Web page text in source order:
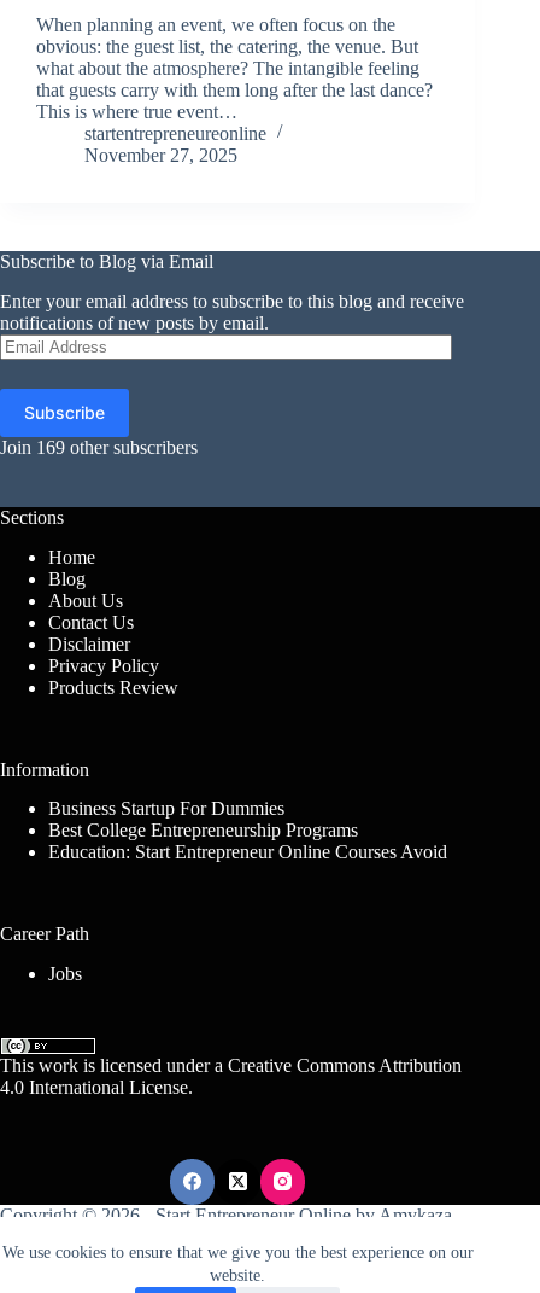
We use cookies to ensure that we give you the best experience on our
website.
When planning an event, we often focus on the
obvious: the guest list, the catering, the venue. But
what about the atmosphere? The intangible feeling
that guests carry with them long after the last dance?
This is where true event…
startentrepreneureonline
November 27, 2025
Subscribe to Blog via Email
Enter your email address to subscribe to this blog and receive
notifications of new posts by email.
Email
Address
Subscribe
Join 169 other subscribers
Sections
Home
Blog
About Us
Contact Us
Disclaimer
Privacy Policy
Products Review
Information
Business Startup For Dummies
Best College Entrepreneurship Programs
Education: Start Entrepreneur Online Courses Avoid
Career Path
Jobs
This work is licensed under a Creative Commons Attribution
4.0 International License.
Copyright © 2026 - Start Entrepreneur Online by Amykaza